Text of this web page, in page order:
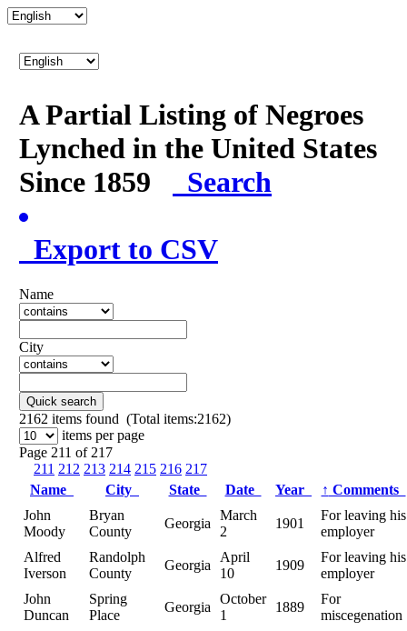
A Partial Listing of Negroes
Lynched in the United States
Since 1859
Search
Export to CSV
Name
City
Quick search
2162 items found (Total items:2162)
items per page
Page 211 of 217
211 212 213 214 215 216 217
Name
City State Date Year ↑ Comments
John
Moody
Bryan
County
Georgia
March
2
1901
For leaving his
employer
Alfred
Iverson
Randolph
County
Georgia
April
10
1909
For leaving his
employer
John
Duncan
Spring
Place
Georgia
October
1
1889
For
miscegenation